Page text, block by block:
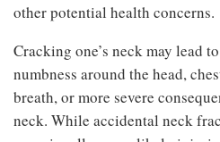
other potential health concerns.
Cracking one’s neck may lead
numbness around the head,
breath, or more severe
neck. While accidental neck